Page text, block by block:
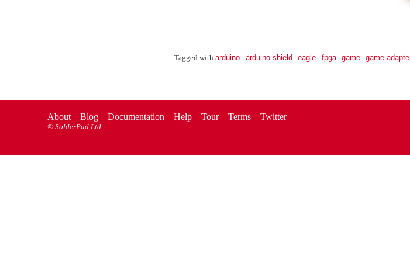
Tagged witharduino arduino shield eagle fpga game game
About Blog Documentation Help Tour Terms Twitter
© SolderPad Ltd